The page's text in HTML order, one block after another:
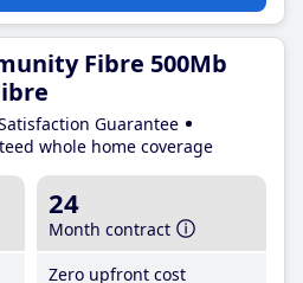
Fibre 500Mb
Guarantee
whole home coverage
24
Month contract
Zero upfront cost